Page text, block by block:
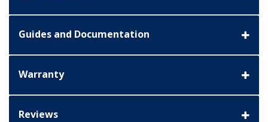
Guides and Documentation
Warranty
Reviews